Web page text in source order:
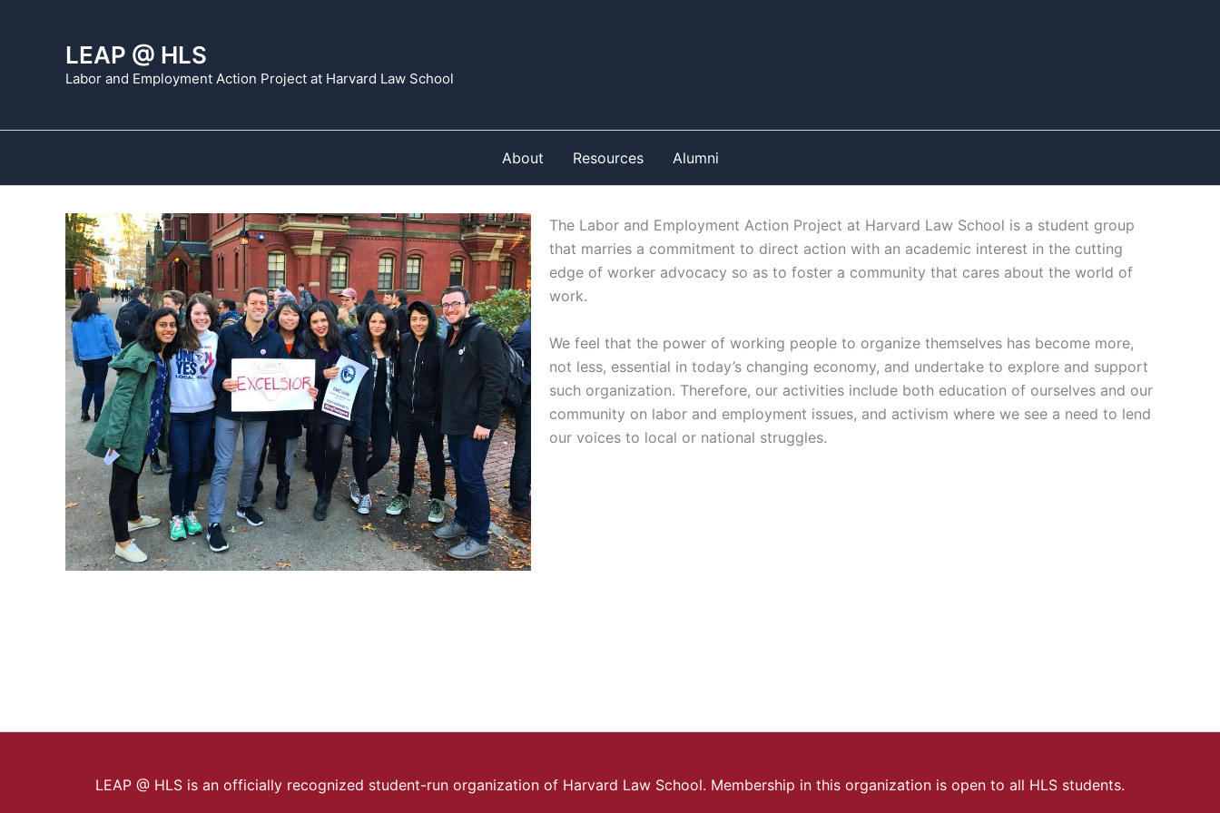
LEAP @ HLS
Labor and Employment Action Project at Harvard Law School
About Resources Alumni
The Labor and Employment Action Project at Harvard Law School is a student group
that marries a commitment to direct action with an academic interest in the cutting
edge of worker advocacy so as to foster a community that cares about the world of
work.
We feel that the power of working people to organize themselves has become more,
not less, essential in today’s changing economy, and undertake to explore and support
such organization. Therefore, our activities include both education of ourselves and our
community on labor and employment issues, and activism where we see a need to lend
our voices to local or national struggles.
LEAP @ HLS is an officially recognized student-run organization of Harvard Law School. Membership in this organization is open to all HLS students.